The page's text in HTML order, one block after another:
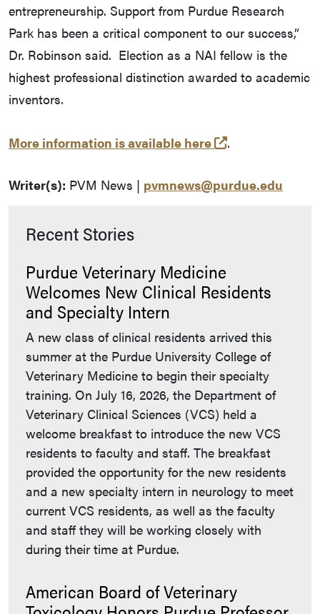
entrepreneurship. Support from Purdue Research
Park has been a critical component to our success,”
Dr. Robinson said. Election as a NAI fellow is the
highest professional distinction awarded to academic
inventors.
More information is available here (external link)
.
Writer(s): PVM News | pvmnews@purdue.edu
Recent Stories
Purdue Veterinary Medicine
Welcomes New Clinical Residents
and Specialty Intern
A new class of clinical residents arrived this
summer at the Purdue University College of
Veterinary Medicine to begin their specialty
training. On July 16, 2026, the Department of
Veterinary Clinical Sciences (VCS) held a
welcome breakfast to introduce the new VCS
residents to faculty and staff. The breakfast
provided the opportunity for the new residents
and a new specialty intern in neurology to meet
current VCS residents, as well as the faculty
and staff they will be working closely with
during their time at Purdue.
American Board of Veterinary